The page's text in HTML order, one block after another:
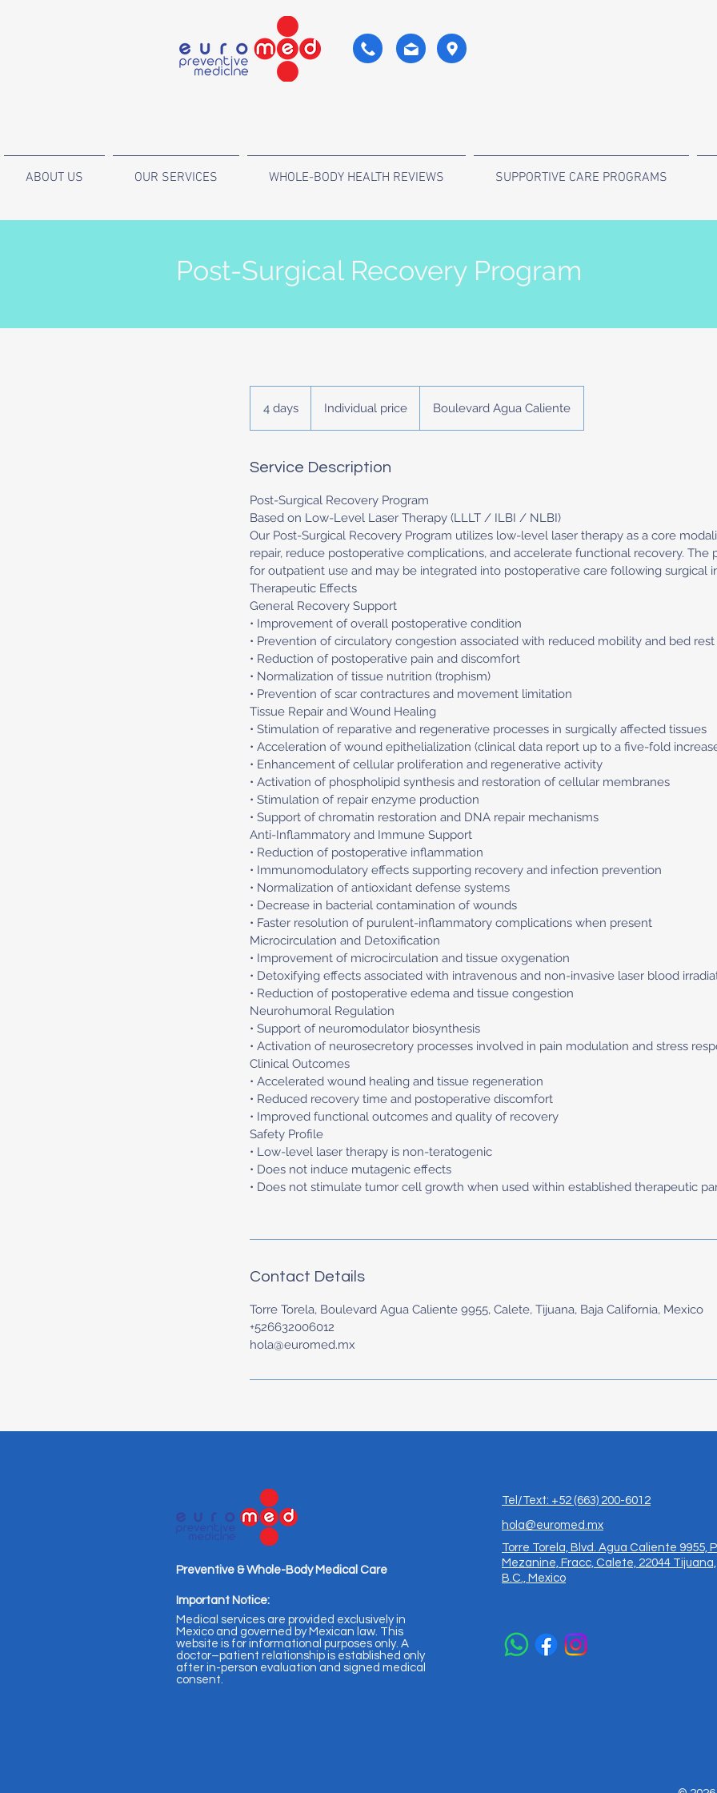
ABOUT US OUR SERVICES WHOLE-BODY HEALTH REVIEWS SUPPORTIVE CARE PROGRAMS
Post-Surgical Recovery Program
4 days
y
Individual price Boulevard Agua Caliente
Service Description
Post-Surgical Recovery Program
Based on Low-Level Laser Therapy (LLLT / ILBI / NLBI)
Our Post-Surgical Recovery Program utilizes low-level laser therapy as a core
repair, reduce postoperative complications, and accelerate functional recovery. The
for outpatient use and may be integrated into postoperative care following surgical
Therapeutic Effects
General Recovery Support
• Improvement of overall postoperative condition
• Prevention of circulatory congestion associated with reduced mobility and bed rest
• Reduction of postoperative pain and discomfort
• Normalization of tissue nutrition (trophism)
• Prevention of scar contractures and movement limitation
Tissue Repair and Wound Healing
• Stimulation of reparative and regenerative processes in surgically affected tissues
• Acceleration of wound epithelialization (clinical data report up to a five-fold
• Enhancement of cellular proliferation and regenerative activity
• Activation of phospholipid synthesis and restoration of cellular membranes
• Stimulation of repair enzyme production
• Support of chromatin restoration and DNA repair mechanisms
Anti-Inflammatory and Immune Support
• Reduction of postoperative inflammation
• Immunomodulatory effects supporting recovery and infection prevention
• Normalization of antioxidant defense systems
• Decrease in bacterial contamination of wounds
• Faster resolution of purulent-inflammatory complications when present
Microcirculation and Detoxification
• Improvement of microcirculation and tissue oxygenation
• Detoxifying effects associated with intravenous and non-invasive laser blood
• Reduction of postoperative edema and tissue congestion
Neurohumoral Regulation
• Support of neuromodulator biosynthesis
• Activation of neurosecretory processes involved in pain modulation and stress
Clinical Outcomes
• Accelerated wound healing and tissue regeneration
• Reduced recovery time and postoperative discomfort
• Improved functional outcomes and quality of recovery
Safety Profile
• Low-level laser therapy is non-teratogenic
• Does not induce mutagenic effects
• Does not stimulate tumor cell growth when used within established therapeutic
Contact Details
Torre Torela, Boulevard Agua Caliente 9955, Calete, Tijuana, Baja California, Mexico
+526632006012
hola@euromed.mx
Important Notice:
Preventive & Whole-Body Medical Care
Medical services are provided exclusively in
Mexico and governed by Mexican law. This
website is for informational purposes only. A
doctor–patient relationship is established only
after in-person evaluation and signed medical
consent.
Tel/Text: +52 (663) 200-6012
hola@euromed.mx
Torre Torela, Blvd. Agua Caliente 9955,
Mezanine, Fracc, Calete, 22044 Tijuana,
B.C., Mexico